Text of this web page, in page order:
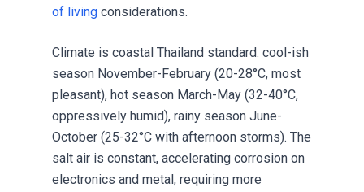
of living considerations.
Climate is coastal Thailand standard: cool-ish
season November-February (20-28°C, most
pleasant), hot season March-May (32-40°C,
oppressively humid), rainy season June-
October (25-32°C with afternoon storms). The
salt air is constant, accelerating corrosion on
electronics and metal, requiring more